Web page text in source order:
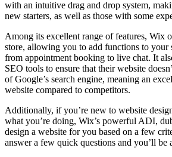
with an intuitive drag and drop system,
new starters, as well as those with some
Among its excellent range of features, Wix
store, allowing you to add functions to your
from appointment booking to live chat. It
SEO tools to ensure that their website
of Google’s search engine, meaning an
website compared to competitors.
Additionally, if you’re new to website
what you’re doing, Wix’s powerful ADI,
design a website for you based on a few
answer a few quick questions and you’ll be